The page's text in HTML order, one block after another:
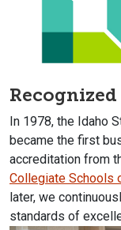
In 1978, the Idaho
became the first
accreditation from
Collegiate Schools
later, we
standards of